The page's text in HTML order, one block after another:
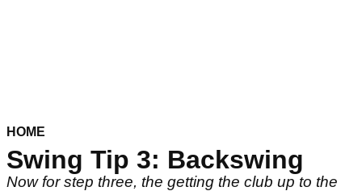
HOME
Swing Tip 3: Backswing
Now for step three, the getting the club up to the